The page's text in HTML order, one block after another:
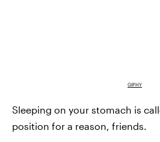
GIPHY
Sleeping on your stomach is
position for a reason, friends.